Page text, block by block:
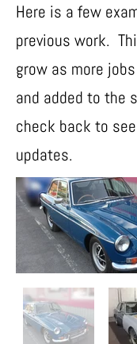
Here is a few
previous work.
grow as more
and added to the
check back to
updates.